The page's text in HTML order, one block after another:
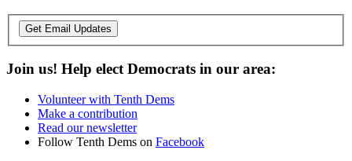
Get Email Updates
Join us! Help elect Democrats in our area:
Volunteer with Tenth Dems
Make a contribution
Read our newsletter
Follow Tenth Dems on Facebook